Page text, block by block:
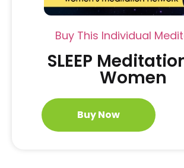
Buy This Individual
SLEEP
Women
Buy Now